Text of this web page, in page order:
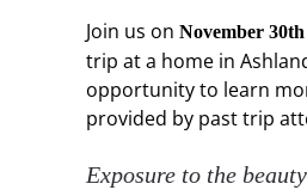
Join us on November
trip at a home in
opportunity to learn
provided by past trip
Exposure to the